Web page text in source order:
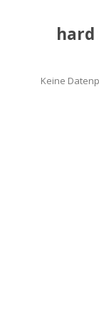
hard
Keine